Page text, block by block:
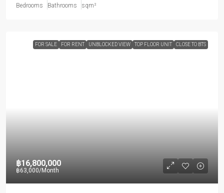
Bedrooms Bathrooms sqm²
FOR SALE FOR RENT UNBLOCKED VIEW TOP FLOOR UNIT CLOSE TO BTS
฿16,800,000
฿63,000/Month